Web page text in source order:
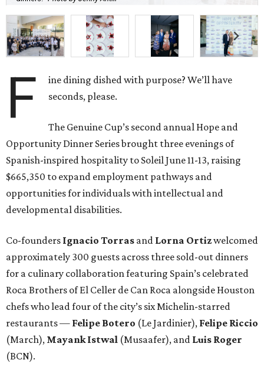
F
ine dining dished with purpose? We’ll have
seconds, please.
The Genuine Cup’s second annual Hope and
Opportunity Dinner Series brought three evenings of
Spanish-inspired hospitality to Soleil June 11-13, raising
$665,350 to expand employment pathways and
opportunities for individuals with intellectual and
developmental disabilities.
Co-founders Ignacio Torras and Lorna Ortizwelcomed
approximately 300 guests across three sold-out dinners
for a culinary collaboration featuring Spain’s celebrated
Roca Brothers of El Celler de Can Roca alongside Houston
chefs who lead four of the city’s six Michelin-starred
restaurants — Felipe Botero (Le Jardinier), Felipe Riccio
(March), Mayank Istwal (Musaafer), and Luis Roger
(BCN).